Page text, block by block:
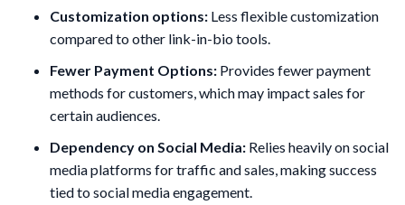
Customization options: Less flexible customization
compared to other link-in-bio tools.
Fewer Payment Options: Provides fewer payment
methods for customers, which may impact sales for
certain audiences.
Dependency on Social Media: Relies heavily on social
media platforms for traffic and sales, making success
tied to social media engagement.